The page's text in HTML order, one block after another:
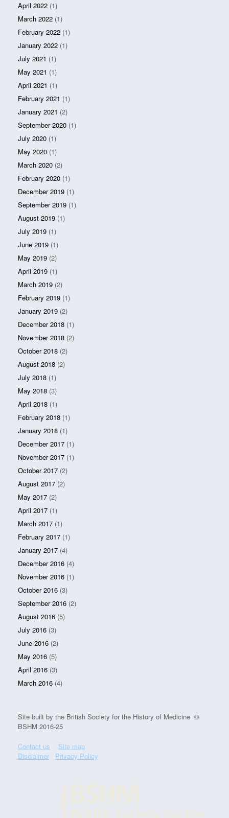
April 2022 (1)
March 2022 (1)
February 2022 (1)
January 2022 (1)
July 2021 (1)
May 2021 (1)
April 2021 (1)
February 2021 (1)
January 2021 (2)
September 2020 (1)
July 2020 (1)
May 2020 (1)
March 2020 (2)
February 2020 (1)
December 2019 (1)
September 2019 (1)
August 2019 (1)
July 2019 (1)
June 2019 (1)
May 2019 (2)
April 2019 (1)
March 2019 (2)
February 2019 (1)
January 2019 (2)
December 2018 (1)
November 2018 (2)
October 2018 (2)
August 2018 (2)
July 2018 (1)
May 2018 (3)
April 2018 (1)
February 2018 (1)
January 2018 (1)
December 2017 (1)
November 2017 (1)
October 2017 (2)
August 2017 (2)
May 2017 (2)
April 2017 (1)
March 2017 (1)
February 2017 (1)
January 2017 (4)
December 2016 (4)
November 2016 (1)
October 2016 (3)
September 2016 (2)
August 2016 (5)
July 2016 (3)
June 2016 (2)
May 2016 (5)
April 2016 (3)
March 2016 (4)
Site built by the British Society for the History of Medicine ©
BSHM 2016-25
Contact us
Site map
Disclaimer
Privacy Policy